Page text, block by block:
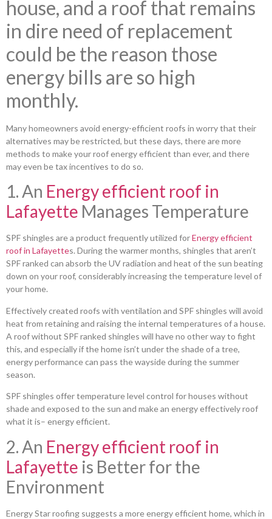
house, and a roof that remains
in dire need of replacement
could be the reason those
energy bills are so high
monthly.
Many homeowners avoid energy-efficient roofs in worry that their
alternatives may be restricted, but these days, there are more
methods to make your roof energy efficient than ever, and there
may even be tax incentives to do so.
1. An Energy efficient roof in
Lafayette Manages Temperature
SPF shingles are a product frequently utilized forEnergy efficient
roof in Lafayettes. During the warmer months, shingles that aren’t
SPF ranked can absorb the UV radiation and heat of the sun beating
down on your roof, considerably increasing the temperature level of
your home.
Effectively created roofs with ventilation and SPF shingles will avoid
heat from retaining and raising the internal temperatures of a house.
A roof without SPF ranked shingles will have no other way to fight
this, and especially if the home isn’t under the shade of a tree,
energy performance can pass the wayside during the summer
season.
SPF shingles offer temperature level control for houses without
shade and exposed to the sun and make an energy effectively roof
what it is– energy efficient.
2. An Energy efficient roof in
Lafayette is Better for the
Environment
Energy Star roofing suggests a more energy efficient home, which in